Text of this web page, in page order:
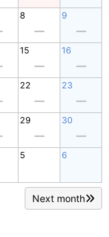
8 9
15 16
22 23
29 30
5 6
Next month